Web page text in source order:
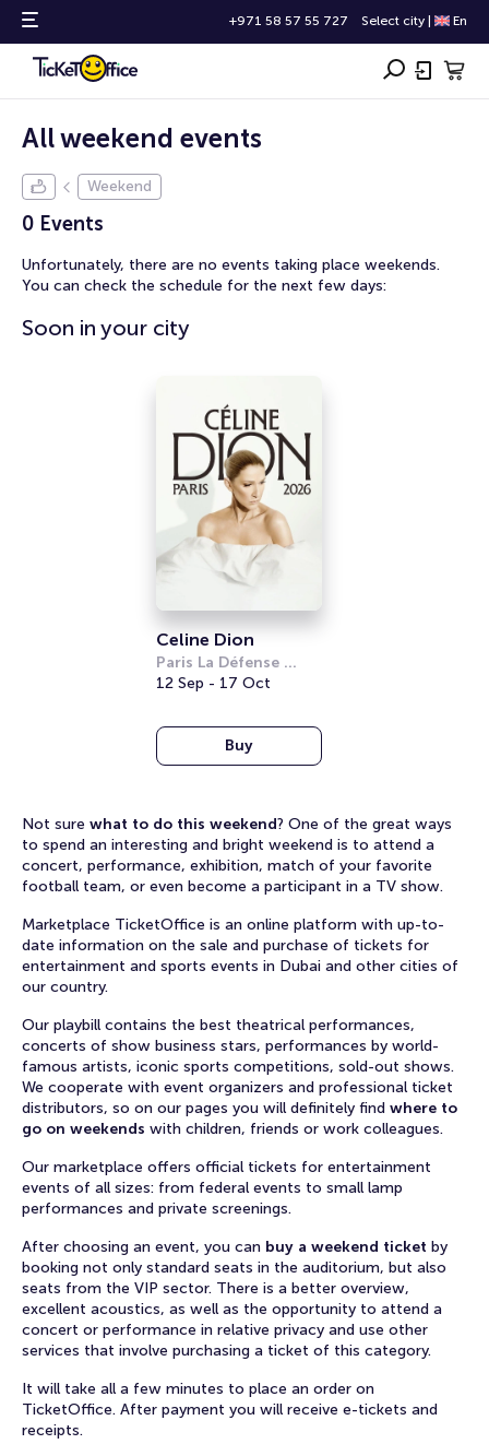
+971 58 57 55 727 Select city En
All weekend events
Weekend
0 Events
Unfortunately, there are no events taking place weekends.
You can check the schedule for the next few days:
Soon in your city
Celine Dion
Paris La Défense
Arena
12 Sep - 17 Oct
Buy
Not sure what to do this weekend? One of the great ways
to spend an interesting and bright weekend is to attend a
concert, performance, exhibition, match of your favorite
football team, or even become a participant in a TV show.
Marketplace TicketOffice is an online platform with up-to-
date information on the sale and purchase of tickets for
entertainment and sports events in Dubai and other cities of
our country.
Our playbill contains the best theatrical performances,
concerts of show business stars, performances by world-
famous artists, iconic sports competitions, sold-out shows.
We cooperate with event organizers and professional ticket
distributors, so on our pages you will definitely find where to
go on weekends with children, friends or work colleagues.
Our marketplace offers official tickets for entertainment
events of all sizes: from federal events to small lamp
performances and private screenings.
After choosing an event, you can buy a weekend ticket by
booking not only standard seats in the auditorium, but also
seats from the VIP sector. There is a better overview,
excellent acoustics, as well as the opportunity to attend a
concert or performance in relative privacy and use other
services that involve purchasing a ticket of this category.
It will take all a few minutes to place an order on
TicketOffice. After payment you will receive e-tickets and
receipts.